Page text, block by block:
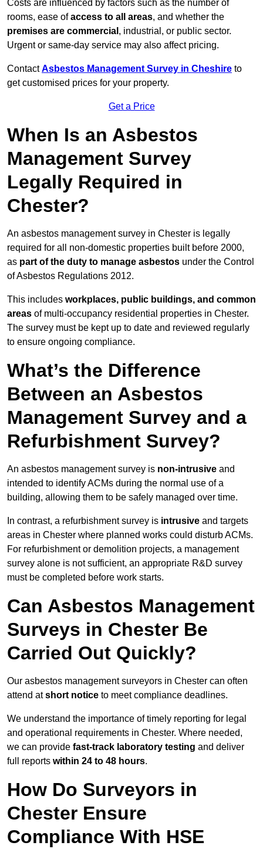
Costs are influenced by factors such as the number of
rooms, ease ofaccess to all areas, and whether the
premises are commercial , industrial, or public sector.
Urgent or same-day service may also affect pricing.
ContactAsbestos Management Survey in Cheshire to
get customised prices for your property.
Get a Price
When Is an Asbestos
Management Survey
Legally Required in
Chester?
An asbestos management survey in Chester is legally
required for all non-domestic properties built before 2000,
as part of the duty to manage asbestos under the Control
of Asbestos Regulations 2012.
This includes workplaces, public buildings, and common
areas of multi-occupancy residential properties in Chester.
The survey must be kept up to date and reviewed regularly
to ensure ongoing compliance.
What’s the Difference
Between an Asbestos
Management Survey and a
Refurbishment Survey?
An asbestos management survey is non-intrusive and
intended to identify ACMs during the normal use of a
building, allowing them to be safely managed over time.
In contrast, a refurbishment survey is intrusive and targets
areas in Chester where planned works could disturb ACMs.
For refurbishment or demolition projects, a management
survey alone is not sufficient, an appropriate R&D survey
must be completed before work starts.
Can Asbestos Management
Surveys in Chester Be
Carried Out Quickly?
Our asbestos management surveyors in Chester can often
attend atshort notice to meet compliance deadlines.
We understand the importance of timely reporting for legal
and operational requirements in Chester. Where needed,
we can provide fast-track laboratory testing and deliver
full reports within 24 to 48 hours.
How Do Surveyors in
Chester Ensure
Compliance With HSE